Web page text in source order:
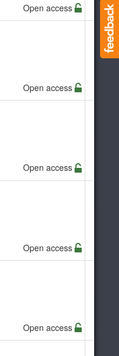
Open access
Open access
Open access
Open access
Open access